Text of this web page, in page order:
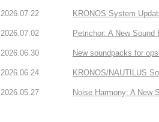
2026.07.22 KRONOS System
2026.07.02 Petrichor: A New
2026.06.30 New soundpacks for
2026.06.24 KRONOS/NAUTILUS
2026.05.27 Noise Harmony: A New